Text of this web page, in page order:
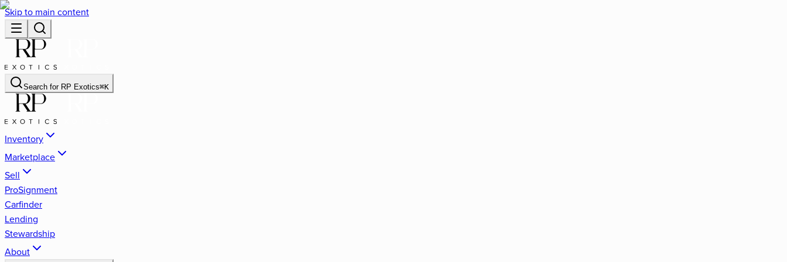
Skip to main content
Search for RP Exotics⌘K
Inventory
Marketplace
Sell
ProSignment
Carfinder
Lending
Stewardship
About